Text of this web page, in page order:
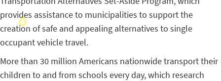
provides assistance to municipalities to support the
creation of safe and appealing alternatives to single
occupant vehicle travel.
More than 30 million Americans nationwide transport their
children to and from schools every day, which research